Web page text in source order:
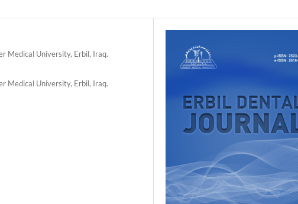
Medical University, Erbil, Iraq.
Medical University, Erbil, Iraq.